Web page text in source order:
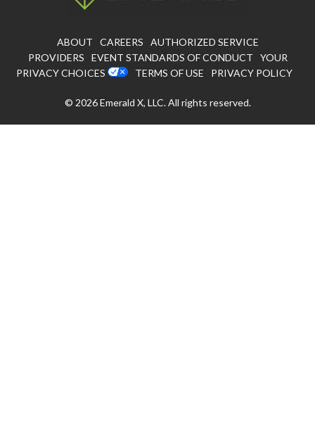
ABOUT CAREERS
AUTHORIZED SERVICE
PROVIDERS
EVENT STANDARDS OF CONDUCT
YOUR
PRIVACY CHOICES
TERMS OF USE PRIVACY POLICY
© 2026Emerald X, LLC.All rights reserved.